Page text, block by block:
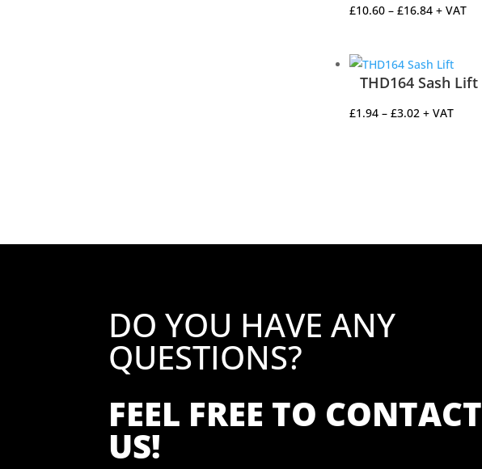
£10.60 – £16.84Price
through
£16.84
+ VAT
THD164 Sash Lift
£1.94 – £3.02Price
+ VAT
DO YOU HAVE ANY
QUESTIONS?
FEEL FREE TO CONTACT
US!